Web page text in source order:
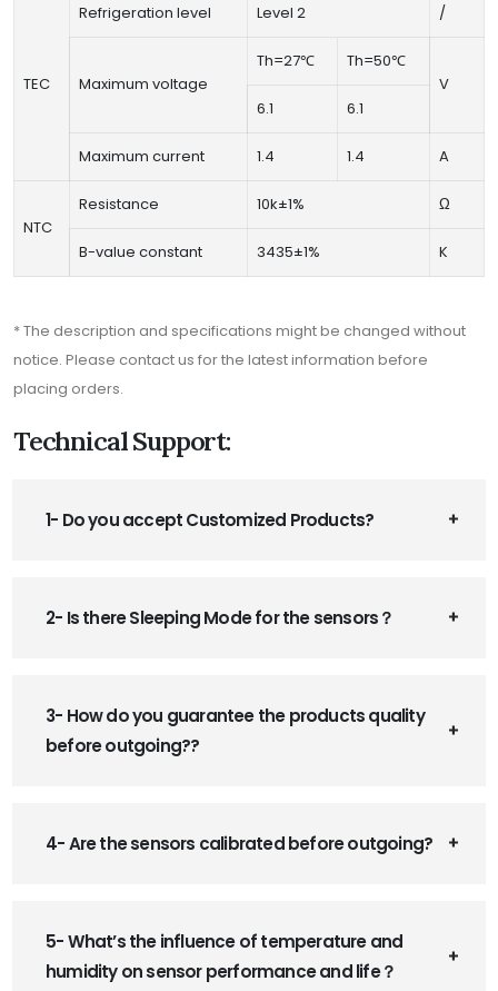
TEC
Refrigeration level Level 2 /
Maximum voltage
Th=27℃
Th=50℃
V
6.1
6.1
Maximum current 1.4 1.4 A
NTC
Resistance 10k±1% Ω
B-value constant 3435±1% K
* The description and specifications might be changed without
notice. Please contact us for the latest information before
placing orders.
Technical Support:
1- Do you accept Customized Products?
2- Is there Sleeping Mode for the sensors？
3- How do you guarantee the products quality
before outgoing??
4- Are the sensors calibrated before outgoing?
5- What’s the influence of temperature and
humidity on sensor performance and life？